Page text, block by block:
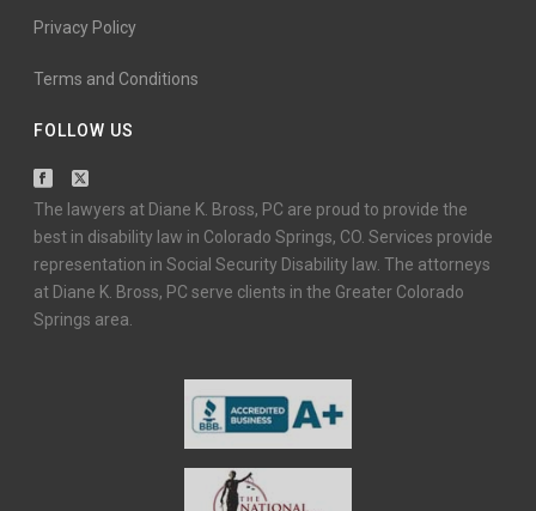
Privacy Policy
Terms and Conditions
FOLLOW US
The lawyers at Diane K. Bross, PC are proud to provide the
best in disability law in Colorado Springs, CO. Services provide
representation in Social Security Disability law. The attorneys
at Diane K. Bross, PC serve clients in the Greater Colorado
Springs area.